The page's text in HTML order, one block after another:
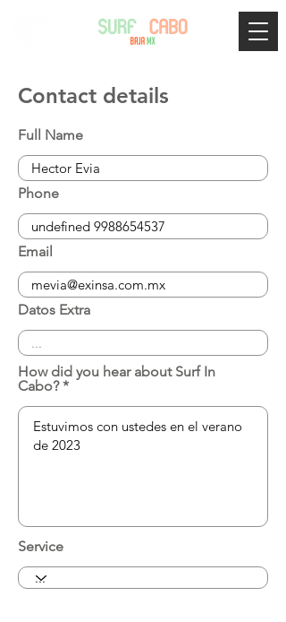
Contact details
Full Name
Phone
Email
Datos Extra
How did you hear about Surf In
Cabo?
Service